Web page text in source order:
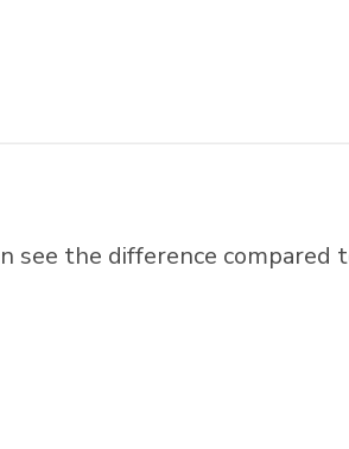
see the difference compared